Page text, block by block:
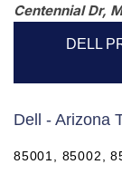
Centennial Dr,
DELL
Dell - Arizona
85001, 85002,